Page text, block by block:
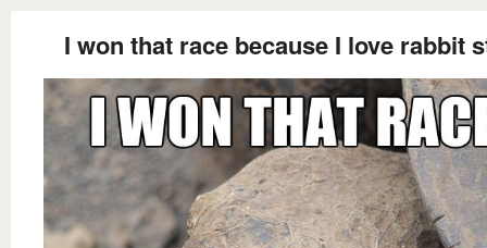
I won that race because I love rabbit